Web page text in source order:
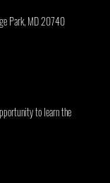
Park, MD 20740
to learn the